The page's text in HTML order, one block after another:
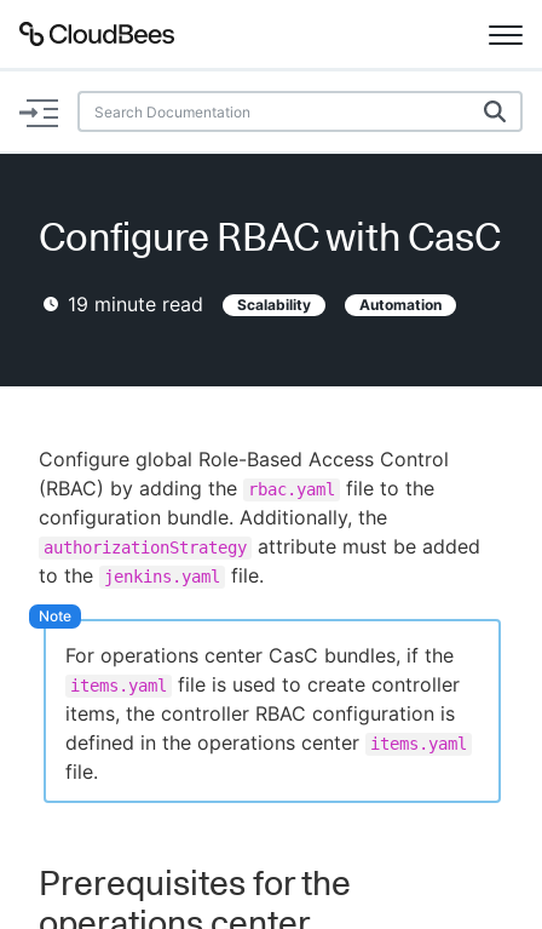
Documentation
Plugins
Lexicon
AI Help
Search
Enable dark mode
New to CloudBees or returning.
Sign in / Sign up
Configure RBAC with CasC
19 minute read Scalability Automation
Configure global Role-Based Access Control
(RBAC) by adding the
rbac.yaml
file to the
configuration bundle. Additionally, the
authorizationStrategy attribute must be added
to the
jenkins.yaml file.
For operations center CasC bundles, if the
items.yaml
file is used to create controller
items, the controller RBAC configuration is
defined in the operations center
items.yaml
file.
Prerequisites for the